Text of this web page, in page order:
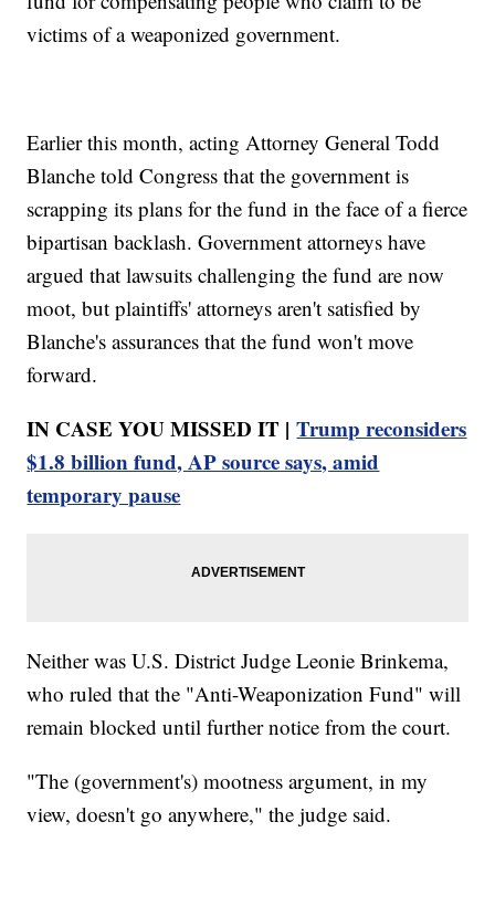
victims of a weaponized government.
Earlier this month, acting Attorney General Todd
Blanche told Congress that the government is
scrapping its plans for the fund in the face of a fierce
bipartisan backlash. Government attorneys have
argued that lawsuits challenging the fund are now
moot, but plaintiffs' attorneys aren't satisfied by
Blanche's assurances that the fund won't move
forward.
IN CASE YOU MISSED IT |Trump reconsiders
$1.8 billion fund, AP source says, amid
temporary pause
Neither was U.S. District Judge Leonie Brinkema,
who ruled that the "Anti-Weaponization Fund" will
remain blocked until further notice from the court.
"The (government's) mootness argument, in my
view, doesn't go anywhere," the judge said.